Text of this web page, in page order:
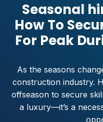
Seasonal
How To
For Peak
As the seasons
construction industry.
offseason to secure
a luxury—it’s a